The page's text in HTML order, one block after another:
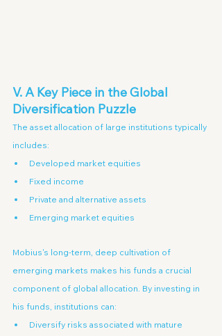
V. A Key Piece in the Global
Diversification Puzzle
The asset allocation of large institutions typically
includes:
Developed market equities
Fixed income
Private and alternative assets
Emerging market equities
Mobius's long-term, deep cultivation of
emerging markets makes his funds a crucial
component of global allocation. By investing in
his funds, institutions can:
Diversify risks associated with mature